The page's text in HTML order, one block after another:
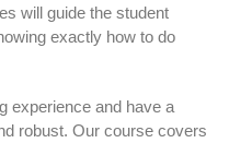
will guide the student
exactly how to do
experience and have a
robust. Our course covers